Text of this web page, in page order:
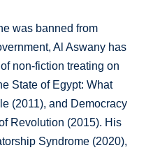
was banned from
Al Aswany has
non-fiction treating on
State of Egypt: What
(2011), and Democracy
Revolution (2015). His
Syndrome (2020),